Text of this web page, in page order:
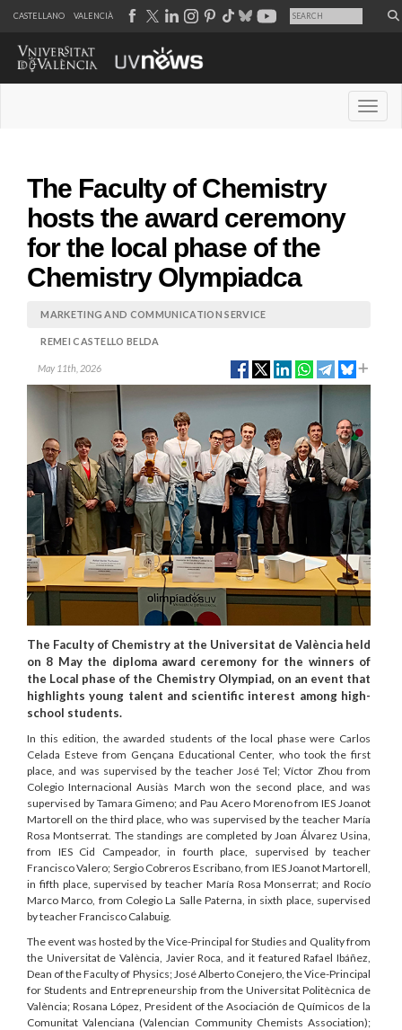
CASTELLANO VALENCIÀ
The Faculty of Chemistry
hosts the award ceremony
for the local phase of the
Chemistry Olympiadca
MARKETING AND COMMUNICATION SERVICE
REMEI CASTELLO BELDA
May 11th, 2026
The Faculty of Chemistry at the Universitat de València held
on 8 May the diploma award ceremony for the winners of
the Local phase of the Chemistry Olympiad, on an event that
highlights young talent and scientific interest among high-
school students.
In this edition, the awarded students of the local phase were Carlos
Celada Esteve from Gençana Educational Center, who took the first
place, and was supervised by the teacher José Tel; Víctor Zhou from
Colegio Internacional Ausiàs March won the second place, and was
supervised by Tamara Gimeno; and Pau Acero Moreno from IES Joanot
Martorell on the third place, who was supervised by the teacher María
Rosa Montserrat. The standings are completed by Joan Álvarez Usina,
from IES Cid Campeador, in fourth place, supervised by teacher
Francisco Valero; Sergio Cobreros Escribano, from IES Joanot Martorell,
in fifth place, supervised by teacher María Rosa Monserrat; and Rocío
Marco Marco, from Colegio La Salle Paterna, in sixth place, supervised
by teacher Francisco Calabuig.
The event was hosted by the Vice-Principal for Studies and Quality from
the Universitat de València, Javier Roca, and it featured Rafael Ibáñez,
Dean of the Faculty of Physics; José Alberto Conejero, the Vice-Principal
for Students and Entrepreneurship from the Universitat Politècnica de
València; Rosana López, President of the Asociación de Químicos de la
Comunitat Valenciana (Valencian Community Chemists Association);